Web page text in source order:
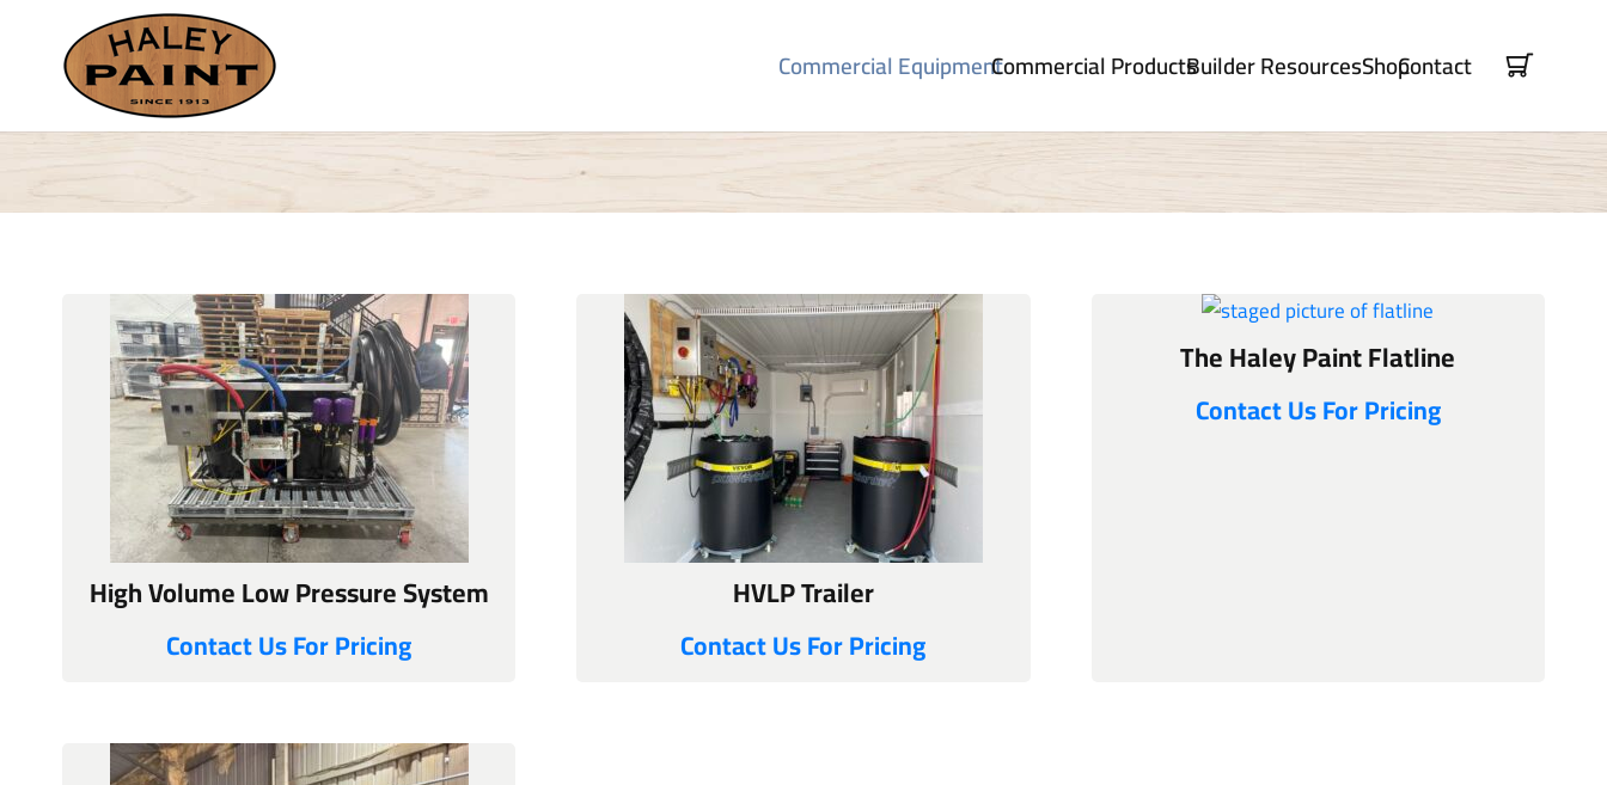
Commercial EquipmentCommercial ProductsBuilder ResourcesShopContact
High Volume Low Pressure System
Contact Us For Pricing
HVLP Trailer
Contact Us For Pricing
The Haley Paint Flatline
Contact Us For Pricing